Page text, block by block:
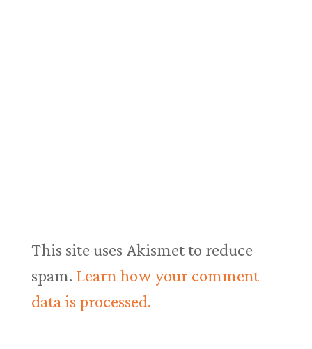
This site uses Akismet to reduce
spam. Learn how your comment
data is processed.